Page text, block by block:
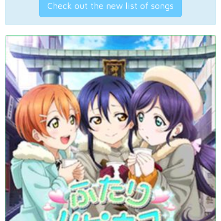
Check out the new list of songs